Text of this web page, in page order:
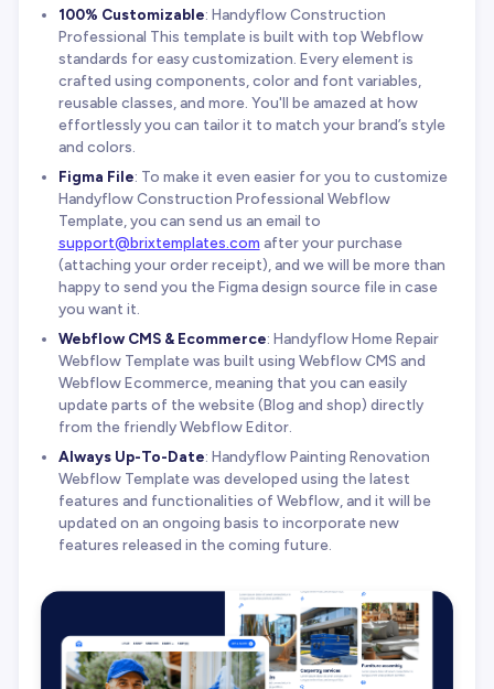
100% Customizable: Handyflow Construction
Professional This template is built with top Webflow
standards for easy customization. Every element is
crafted using components, color and font variables,
reusable classes, and more. You'll be amazed at how
effortlessly you can tailor it to match your brand’s style
and colors.
Figma File: To make it even easier for you to customize
Handyflow Construction Professional Webflow
Template, you can send us an email to
support@brixtemplates.com after your purchase
(attaching your order receipt), and we will be more than
happy to send you the Figma design source file in case
you want it.
Webflow CMS & Ecommerce: Handyflow Home Repair
Webflow Template was built using Webflow CMS and
Webflow Ecommerce, meaning that you can easily
update parts of the website (Blog and shop) directly
from the friendly Webflow Editor.
Always Up-To-Date: Handyflow Painting Renovation
Webflow Template was developed using the latest
features and functionalities of Webflow, and it will be
updated on an ongoing basis to incorporate new
features released in the coming future.